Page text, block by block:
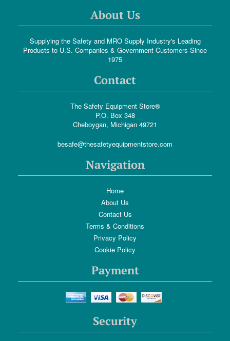
About Us
Supplying the Safety and MRO Supply Industry's Leading
Products to U.S. Companies & Government Customers Since
1975
Contact
The Safety Equipment Store®
P.O. Box 348
Cheboygan, Michigan 49721
besafe@thesafetyequipmentstore.com
Navigation
Home
About Us
Contact Us
Terms & Conditions
Privacy Policy
Cookie Policy
Payment
Security